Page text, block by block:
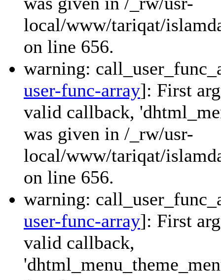
local/www/tariqat/
on line 656.
warning:
user-func-array]: First
valid callback,
was given in /_rw/usr-
local/www/tariqat/
on line 656.
warning:
user-func-array]: First
valid callback,